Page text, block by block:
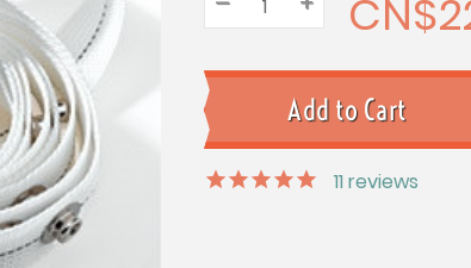
Quantity:
Quantity:Quantity:
11 reviews